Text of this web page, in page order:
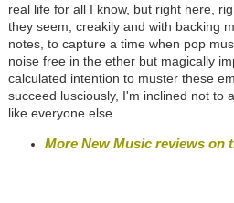
real life for all I know, but right here,
they seem, creakily and with backing
notes, to capture a time when pop
noise free in the ether but magically
calculated intention to muster these
succeed lusciously, I'm inclined not to
like everyone else.
More New Music reviews on